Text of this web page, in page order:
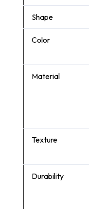
Shape
Color
Material
Texture
Durability